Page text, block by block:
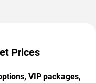
Prices
VIP packages,